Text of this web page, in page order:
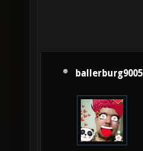
ballerburg9005